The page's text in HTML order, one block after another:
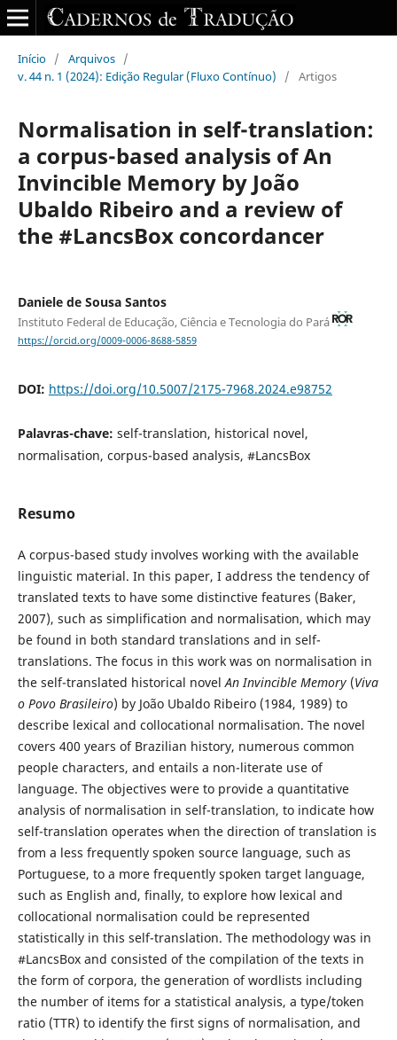
Início / Arquivos /
v. 44 n. 1 (2024): Edição Regular (Fluxo Contínuo)
/ Artigos
Normalisation in self-translation:
a corpus-based analysis of An
Invincible Memory by João
Ubaldo Ribeiro and a review of
the #LancsBox concordancer
Daniele de Sousa Santos
Instituto Federal de Educação, Ciência e Tecnologia do Pará
https://orcid.org/0009-0006-8688-5859
DOI: https://doi.org/10.5007/2175-7968.2024.e98752
Palavras-chave: self-translation, historical novel,
normalisation, corpus-based analysis, #LancsBox
Resumo
A corpus-based study involves working with the available
linguistic material. In this paper, I address the tendency of
translated texts to have some distinctive features (Baker,
2007), such as simplification and normalisation, which may
be found in both standard translations and in self-
translations. The focus in this work was on normalisation in
the self-translated historical novelAn Invincible Memory(Viva
o Povo Brasileiro) by João Ubaldo Ribeiro (1984, 1989) to
describe lexical and collocational normalisation. The novel
covers 400 years of Brazilian history, numerous common
people characters, and entails a non-literate use of
language. The objectives were to provide a quantitative
analysis of normalisation in self-translation, to indicate how
self-translation operates when the direction of translation is
from a less frequently spoken source language, such as
Portuguese, to a more frequently spoken target language,
such as English and, finally, to explore how lexical and
collocational normalisation could be represented
statistically in this self-translation. The methodology was in
#LancsBox and consisted of the compilation of the texts in
the form of corpora, the generation of wordlists including
the number of items for a statistical analysis, a type/token
ratio (TTR) to identify the first signs of normalisation, and